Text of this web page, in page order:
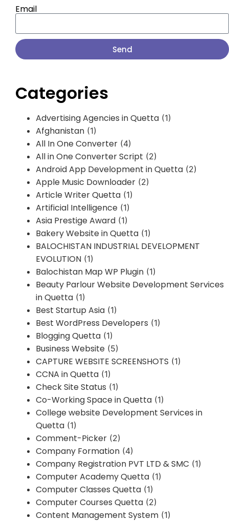
Email
Send
Categories
Advertising Agencies in Quetta (1)
Afghanistan (1)
All In One Converter (4)
All in One Converter Script (2)
Android App Development in Quetta (2)
Apple Music Downloader (2)
Article Writer Quetta (1)
Artificial Intelligence (1)
Asia Prestige Award (1)
Bakery Website in Quetta (1)
BALOCHISTAN INDUSTRIAL DEVELOPMENT
EVOLUTION (1)
Balochistan Map WP Plugin (1)
Beauty Parlour Website Development Services
in Quetta (1)
Best Startup Asia (1)
Best WordPress Developers (1)
Blogging Quetta (1)
Business Website (5)
CAPTURE WEBSITE SCREENSHOTS (1)
CCNA in Quetta (1)
Check Site Status (1)
Co-Working Space in Quetta (1)
College website Development Services in
Quetta (1)
Comment-Picker (2)
Company Formation (4)
Company Registration PVT LTD & SMC (1)
Computer Academy Quetta (1)
Computer Classes Quetta (1)
Computer Courses Quetta (2)
Content Management System (1)